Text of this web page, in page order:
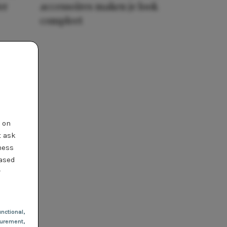
ask
,
accessoires maken je look
compleet